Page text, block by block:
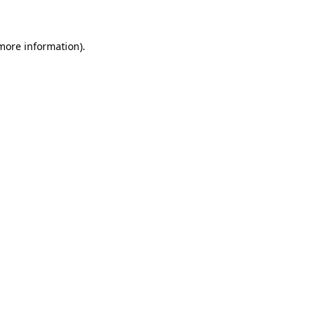
information).